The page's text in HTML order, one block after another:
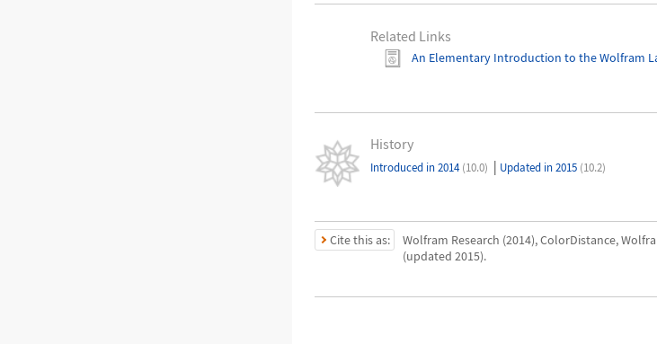
Related Links
An Elementary Introduction to the Wolfram
History
Introduced in 2014 (10.0) | Updated in 2015 (10.2)
Cite this as:
Wolfram Research (2014), ColorDistance,
(updated 2015).